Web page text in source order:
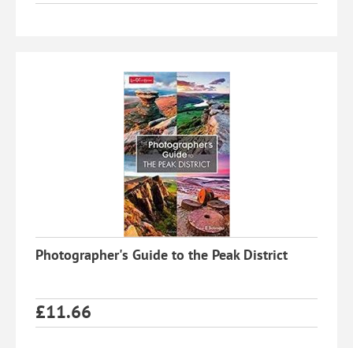
Photographer's Guide to the Peak District
£11.66